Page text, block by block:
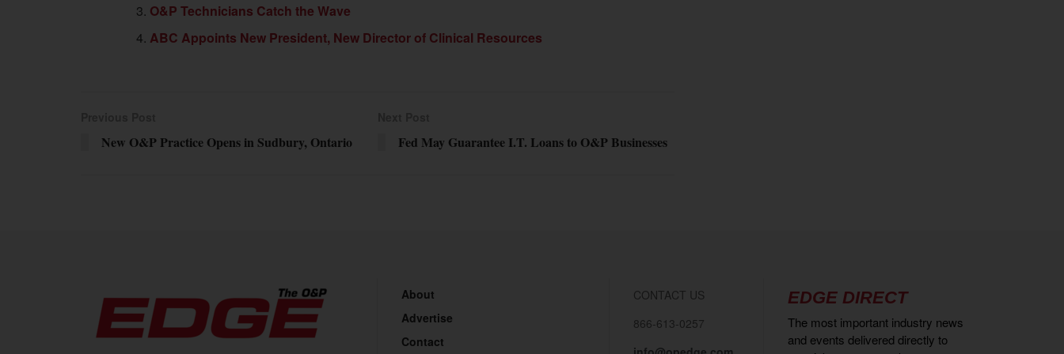
O&P Technicians Catch the Wave
ABC Appoints New President, New Director of Clinical Resources
New O&P Practice Opens in Sudbury, Ontario Fed May Guarantee I.T. Loans to O&P Businesses
About
Advertise
Contact
CONTACT US
866-613-0257
EDGE DIRECT
The most important industry news
and events delivered directly to